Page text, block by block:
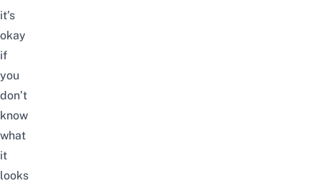
it’s
okay
if
you
don’t
know
what
it
looks